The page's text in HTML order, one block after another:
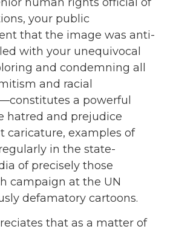
your public
that the image was anti-
with your unequivocal
and condemning all
and racial
a powerful
hatred and prejudice
caricature, examples of
in the state-
of precisely those
campaign at the UN
defamatory cartoons.
that as a matter of